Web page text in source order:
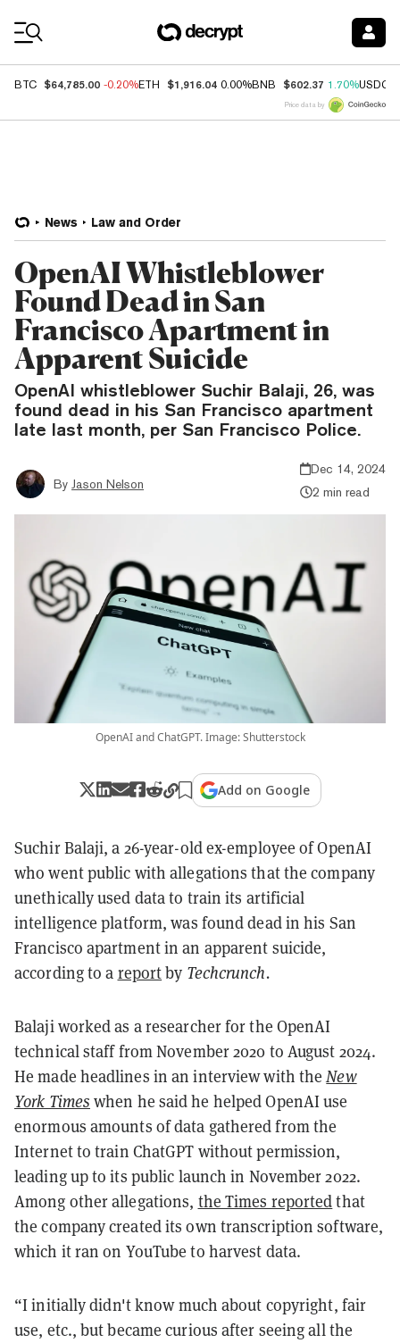
BTC $64,785.00 -0.20%ETH $1,916.04 0.00%BNB $602.37 1.70%USDC
Price data by
News Law and Order
OpenAI Whistleblower
Found Dead in San
Francisco Apartment in
Apparent Suicide
OpenAI whistleblower Suchir Balaji, 26, was
found dead in his San Francisco apartment
late last month, per San Francisco Police.
By Jason Nelson
Dec 14, 2024
2 min read
OpenAI and ChatGPT. Image: Shutterstock
Add on Google
Suchir Balaji, a 26-year-old ex-employee of OpenAI
who went public with allegations that the company
unethically used data to train its artificial
intelligence platform, was found dead in his San
Francisco apartment in an apparent suicide,
according to a reportby Techcrunch.
Balaji worked as a researcher for the OpenAI
technical staff from November 2020 to August 2024.
He made headlines in an interview with theNew
York Times when he said he helped OpenAI use
enormous amounts of data gathered from the
Internet to train ChatGPT without permission,
leading up to its public launch in November 2022.
Among other allegations, the Times reportedthat
the company created its own transcription software,
which it ran on YouTube to harvest data.
“I initially didn't know much about copyright, fair
use, etc., but became curious after seeing all the